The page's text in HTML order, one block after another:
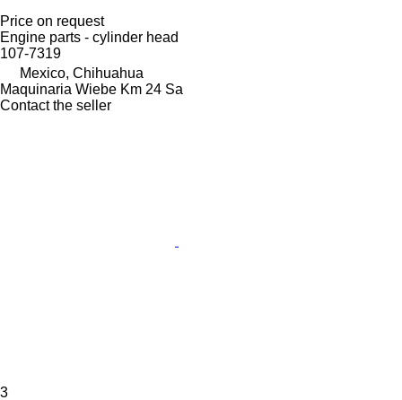
Price on request
Engine parts - cylinder head
107-7319
Mexico, Chihuahua
Maquinaria Wiebe Km 24 Sa
Contact the seller
3